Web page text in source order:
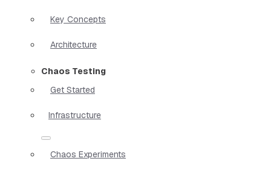
Key Concepts
Architecture
Chaos Testing
Get Started
Infrastructure
Chaos Experiments